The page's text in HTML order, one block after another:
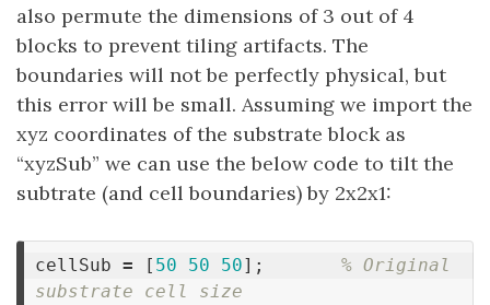
also permute the dimensions of 3 out of 4
blocks to prevent tiling artifacts. The
boundaries will not be perfectly physical, but
this error will be small. Assuming we import the
xyz coordinates of the substrate block as
“xyzSub” we can use the below code to tilt the
subtrate (and cell boundaries) by 2x2x1:
cellSub = [ 50 50 50];
% Original
substrate cell size